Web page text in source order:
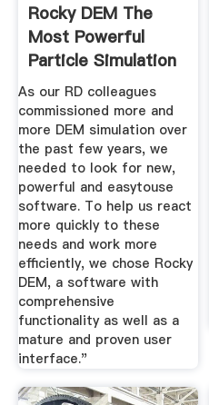
Rocky DEM The
Most Powerful
Particle Simulation
Software
As our RD colleagues
commissioned more and
more DEM simulation over
the past few years, we
needed to look for new,
powerful and easytouse
software. To help us react
more quickly to these
needs and work more
efficiently, we chose Rocky
DEM, a software with
comprehensive
functionality as well as a
mature and proven user
interface."